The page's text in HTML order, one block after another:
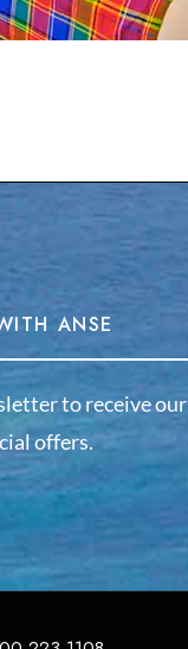
ANSE
to receive our
offers.